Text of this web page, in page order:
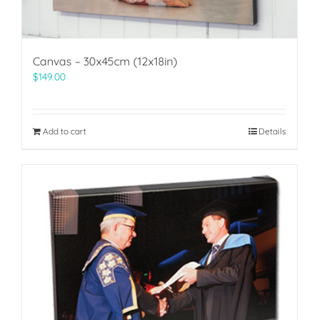
Canvas – 30x45cm (12x18in)
$149.00
Add to cart Details